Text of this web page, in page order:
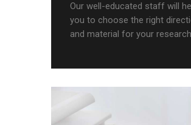
Our well-educated staff will
you to choose the right
and material for your